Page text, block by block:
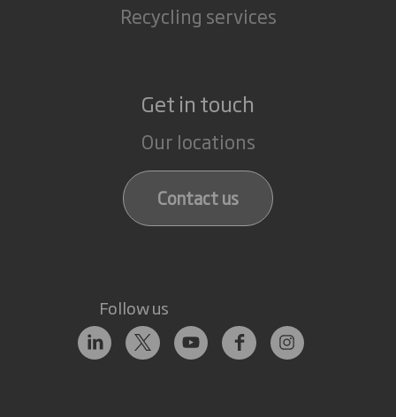
Recycling services
Get in touch
Our locations
Contact us
Follow us